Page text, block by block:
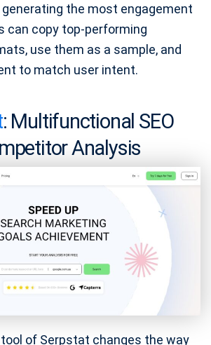
the most engagement
can copy top-performing
use them as a sample, and
to match user intent.
: Multifunctional SEO
Analysis
tool of Serpstat changes the way